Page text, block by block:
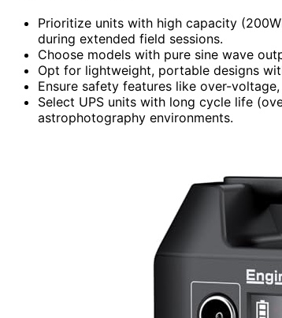
Prioritize units with high capacity
during extended field sessions.
Choose models with pure sine wave
Opt for lightweight, portable designs
Ensure safety features like over-
Select UPS units with long cycle life
astrophotography environments.